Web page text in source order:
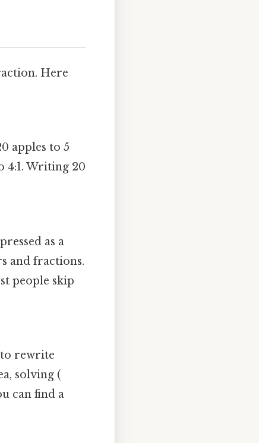
Here
apples to 5
4:1. Writing 20
as a
and fractions.
people skip
rewrite
solving (
can find a